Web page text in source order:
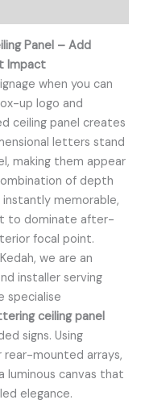
Panel – Add
Impact
when you can
up logo and
ceiling panel creates
letters stand
making them appear
of depth
memorable,
to dominate after-
focal point.
we are an
installer serving
specialise
ceiling panel
signs. Using
rear-mounted arrays,
luminous canvas that
elegance.